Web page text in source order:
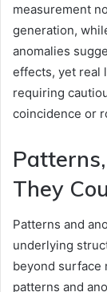
measurement
generation,
anomalies
effects, yet real
requiring
coincidence or
They
Patterns and
underlying
beyond surface
patterns and